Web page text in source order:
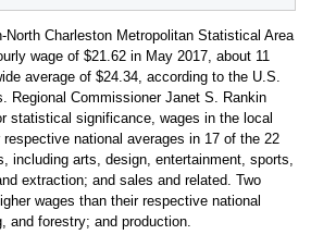
North Charleston Metropolitan Statistical Area
wage of $21.62 in May 2017, about 11
average of $24.34, according to the U.S.
Regional Commissioner Janet S. Rankin
statistical significance, wages in the local
national averages in 17 of the 22
including arts, design, entertainment, sports,
extraction; and sales and related. Two
wages than their respective national
and forestry; and production.